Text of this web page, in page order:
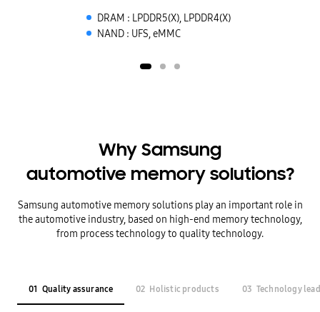
DRAM : LPDDR5(X), LPDDR4(X)
NAND : UFS, eMMC
Why Samsung
automotive memory solutions?
Samsung automotive memory solutions play an important role in
the automotive industry, based on high-end memory technology,
from process technology to quality technology.
01 Quality assurance 02 Holistic products 03 Technology